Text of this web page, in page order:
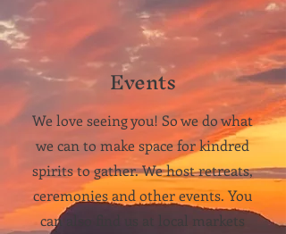
Events
We love seeing you! So we do what
we can to make space for kindred
spirits to gather. We host retreats,
ceremonies and other events. You
can also find us at local markets